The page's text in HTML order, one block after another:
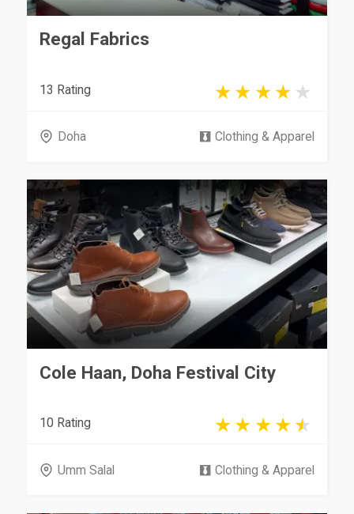
Regal Fabrics
13 Rating
Doha Clothing & Apparel
Cole Haan, Doha Festival City
10 Rating
Umm Salal Clothing & Apparel